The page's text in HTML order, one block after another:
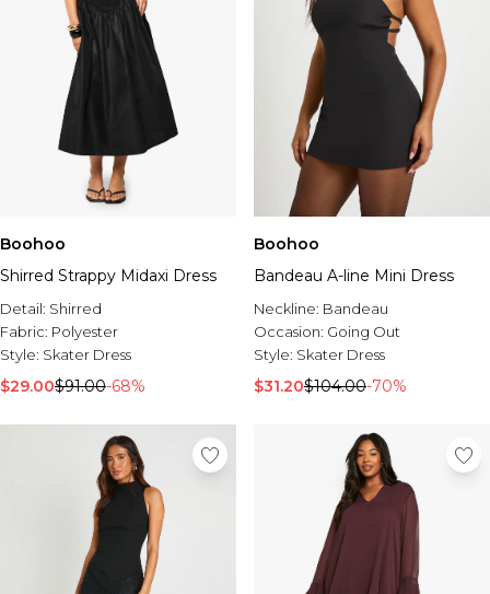
Boohoo
Shirred Strappy Midaxi Dress
Detail: Shirred
Fabric: Polyester
Style: Skater Dress
$29.00$91.00-68%
Boohoo
Bandeau A-line Mini Dress
Neckline: Bandeau
Occasion: Going Out
Style: Skater Dress
$31.20$104.00-70%